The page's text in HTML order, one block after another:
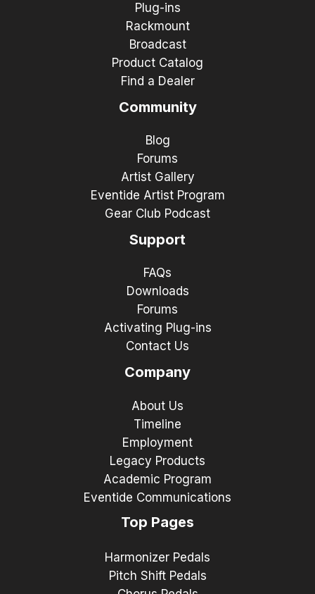
Plug-ins
Rackmount
Broadcast
Product Catalog
Find a Dealer
Community
Blog
Forums
Artist Gallery
Eventide Artist Program
Gear Club Podcast
Support
FAQs
Downloads
Forums
Activating Plug-ins
Contact Us
Company
About Us
Timeline
Employment
Legacy Products
Academic Program
Eventide Communications
Top Pages
Harmonizer Pedals
Pitch Shift Pedals